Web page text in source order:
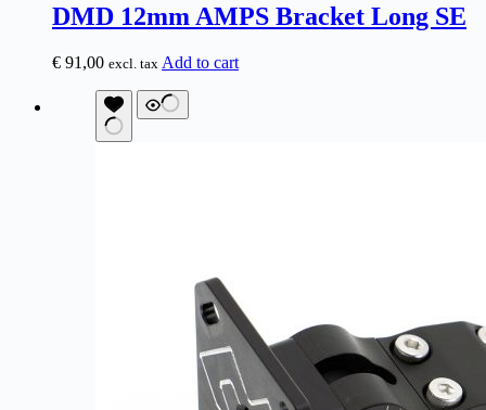
DMD 12mm AMPS Bracket Long SE
€ 91,00 excl. tax Add to cart